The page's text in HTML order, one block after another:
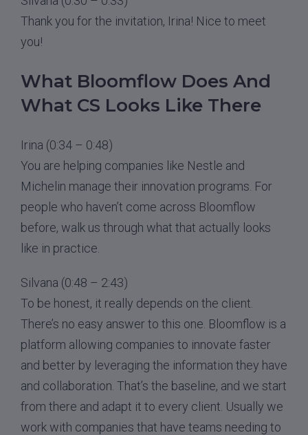
Thank you for the invitation, Irina! Nice to meet
you!
What Bloomflow Does And
What CS Looks Like There
Irina (0:34 – 0:48)
You are helping companies like Nestle and
Michelin manage their innovation programs. For
people who haven’t come across Bloomflow
before, walk us through what that actually looks
like in practice.
Silvana (0:48 – 2:43)
To be honest, it really depends on the client.
There’s no easy answer to this one. Bloomflow is a
platform allowing companies to innovate faster
and better by leveraging the information they have
and collaboration. That’s the baseline, and we start
from there and adapt it to every client. Usually we
work with companies that have teams needing to